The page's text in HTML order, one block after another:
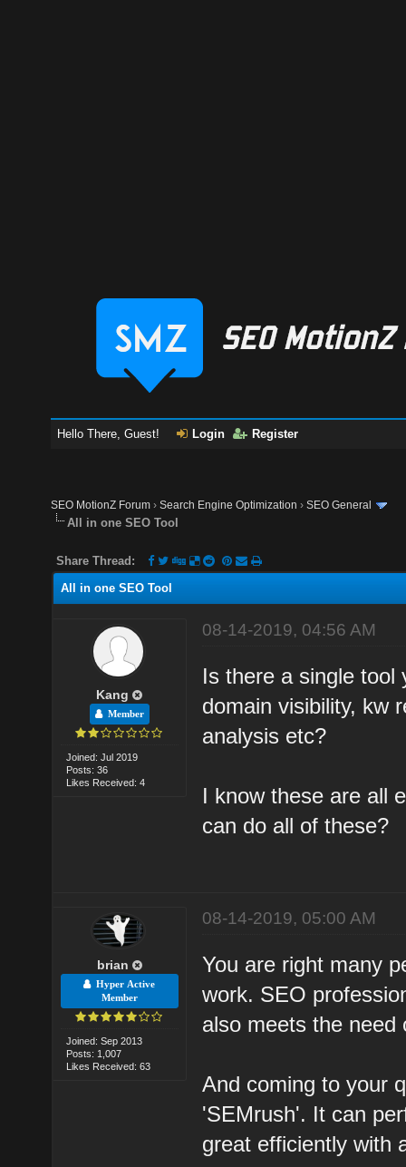
Hello There, Guest! Login Register
SEO MotionZ Forum ›Search Engine Optimization ›SEO General
All in one SEO Tool
Share Thread:
All in one SEO Tool
Kang
Member
Joined: Jul 2019
Posts: 36
Likes Received: 4
08-14-2019, 04:56 AM
Is there a single tool
domain visibility, kw
analysis etc?
I know these are all
can do all of these?
brian
Hyper Active
Member
Joined: Sep 2013
Posts: 1,007
Likes Received: 63
08-14-2019, 05:00 AM
You are right many
work. SEO
also meets the need
And coming to your
'SEMrush'. It can
great efficiently with